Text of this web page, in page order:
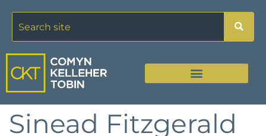
Sinead Fitzgerald